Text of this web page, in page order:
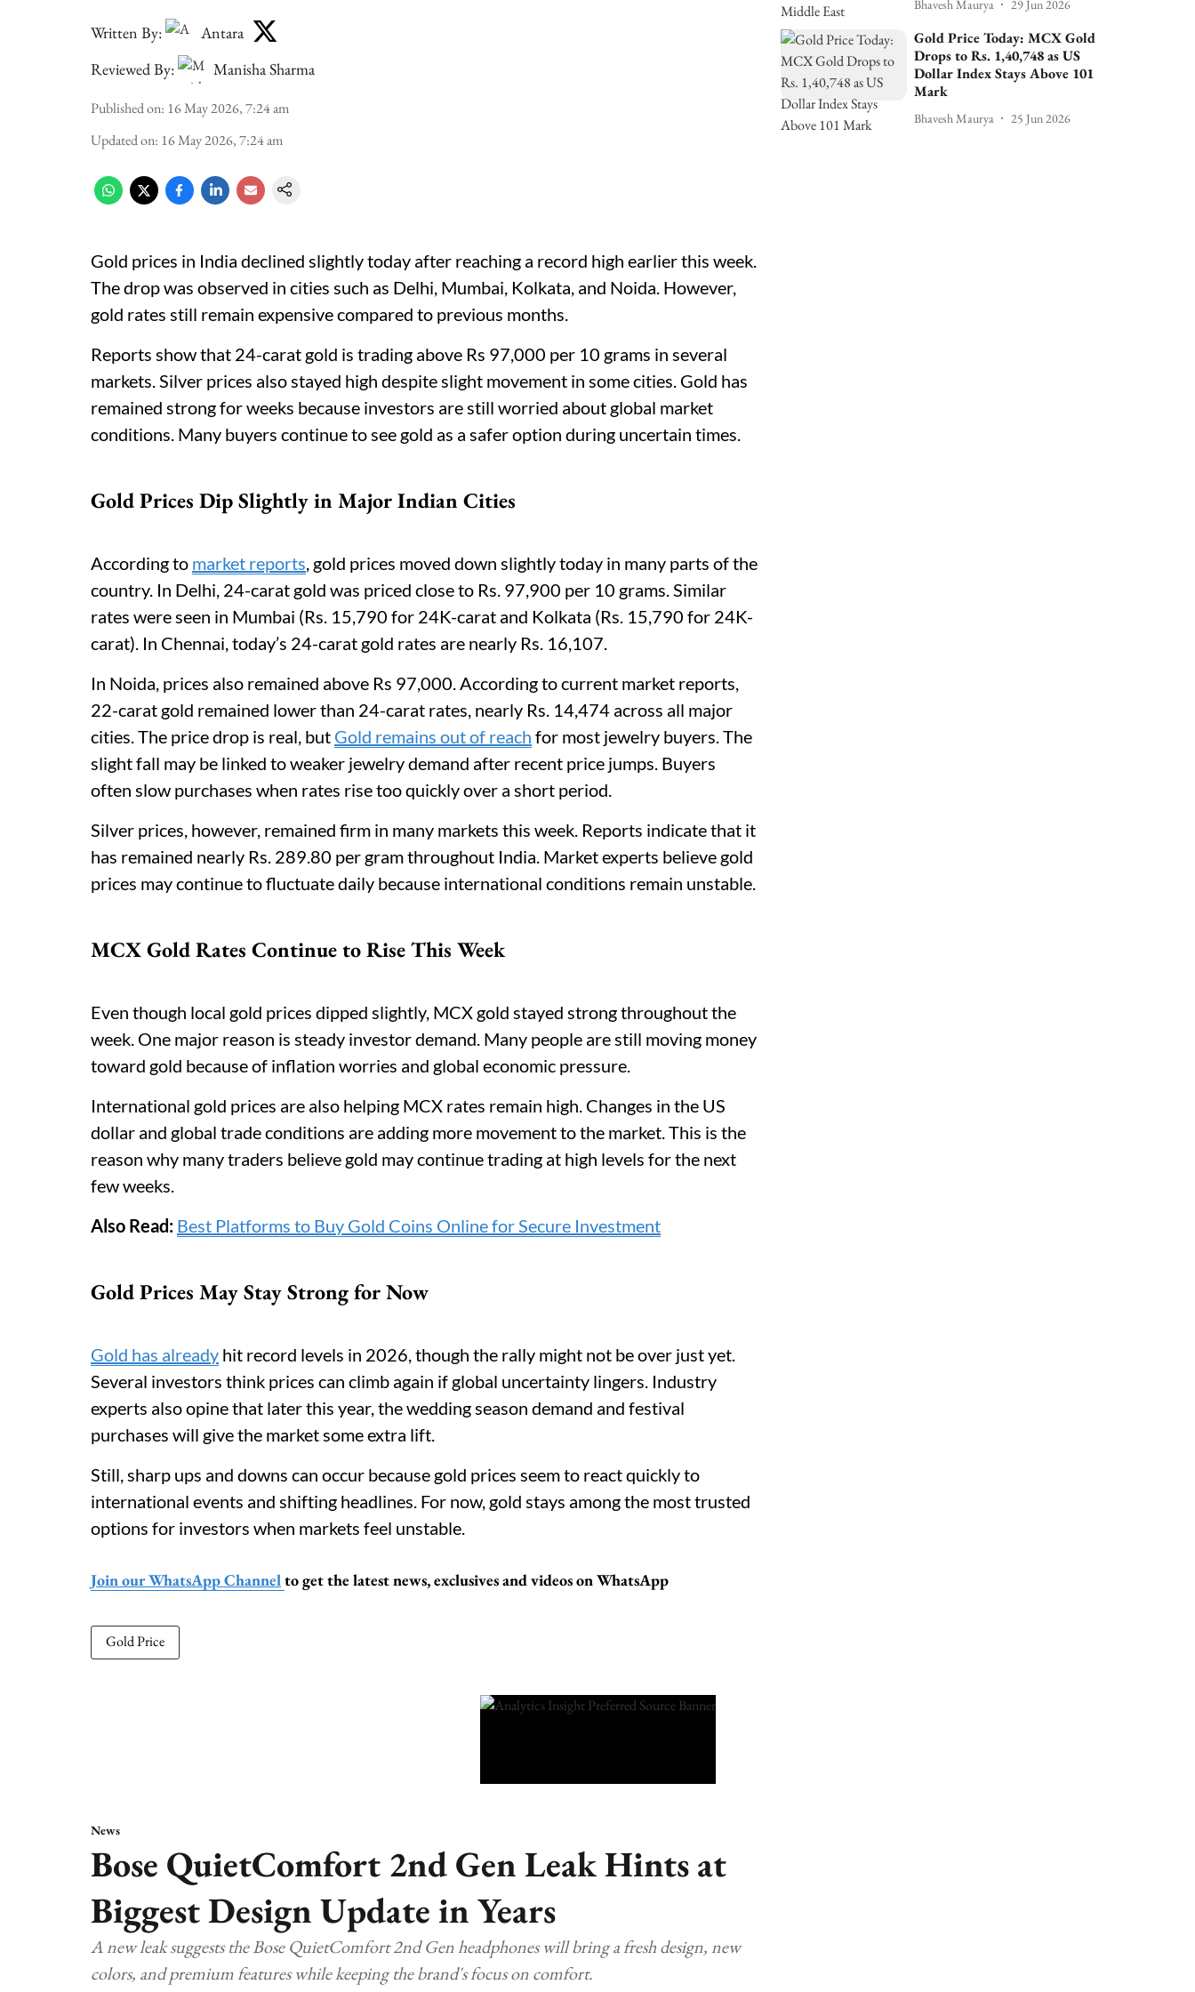
Written By:
Antara
Reviewed By:
Manisha Sharma
Published on: 16 May 2026, 7:24 am
Updated on: 16 May 2026, 7:24 am
Gold prices in India declined slightly today after reaching a record high earlier this week.
The drop was observed in cities such as Delhi, Mumbai, Kolkata, and Noida. However,
gold rates still remain expensive compared to previous months.
Reports show that 24-carat gold is trading above Rs 97,000 per 10 grams in several
markets. Silver prices also stayed high despite slight movement in some cities. Gold has
remained strong for weeks because investors are still worried about global market
conditions. Many buyers continue to see gold as a safer option during uncertain times.
Gold Prices Dip Slightly in Major Indian Cities
According to market reports, gold prices moved down slightly today in many parts of the
country. In Delhi, 24-carat gold was priced close to Rs. 97,900 per 10 grams. Similar
rates were seen in Mumbai (Rs. 15,790 for 24K-carat and Kolkata (Rs. 15,790 for 24K-
carat). In Chennai, today’s 24-carat gold rates are nearly Rs. 16,107.
In Noida, prices also remained above Rs 97,000. According to current market reports,
22-carat gold remained lower than 24-carat rates, nearly Rs. 14,474 across all major
cities. The price drop is real, but Gold remains out of reach for most jewelry buyers. The
slight fall may be linked to weaker jewelry demand after recent price jumps. Buyers
often slow purchases when rates rise too quickly over a short period.
Silver prices, however, remained firm in many markets this week. Reports indicate that it
has remained nearly Rs. 289.80 per gram throughout India. Market experts believe gold
prices may continue to fluctuate daily because international conditions remain unstable.
MCX Gold Rates Continue to Rise This Week
Even though local gold prices dipped slightly, MCX gold stayed strong throughout the
week. One major reason is steady investor demand. Many people are still moving money
toward gold because of inflation worries and global economic pressure.
International gold prices are also helping MCX rates remain high. Changes in the US
dollar and global trade conditions are adding more movement to the market. This is the
reason why many traders believe gold may continue trading at high levels for the next
few weeks.
Also Read: Best Platforms to Buy Gold Coins Online for Secure Investment
Gold Prices May Stay Strong for Now
Gold has already hit record levels in 2026, though the rally might not be over just yet.
Several investors think prices can climb again if global uncertainty lingers. Industry
experts also opine that later this year, the wedding season demand and festival
purchases will give the market some extra lift.
Still, sharp ups and downs can occur because gold prices seem to react quickly to
international events and shifting headlines. For now, gold stays among the most trusted
options for investors when markets feel unstable.
Join our WhatsApp Channelto get the latest news, exclusives and videos on WhatsApp
Gold Price
Bhavesh Maurya 29 Jun 2026
Gold Price Today: MCX Gold
Drops to Rs. 1,40,748 as US
Dollar Index Stays Above 101
Mark
Bhavesh Maurya 25 Jun 2026
News
Bose QuietComfort 2nd Gen Leak Hints at
Biggest Design Update in Years
A new leak suggests the Bose QuietComfort 2nd Gen headphones will bring a fresh design, new
colors, and premium features while keeping the brand's focus on comfort.